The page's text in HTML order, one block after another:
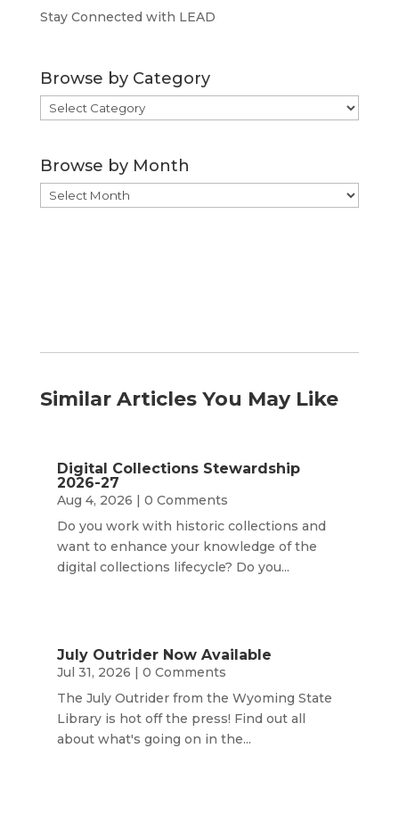
Stay Connected with LEAD
Browse by Category
Browse
by
Browse by Month
Browse
by
Similar Articles You May Like
Digital Collections Stewardship
2026-27
Aug 4, 2026 | 0 Comments
Do you work with historic collections and
want to enhance your knowledge of the
digital collections lifecycle? Do you...
July Outrider Now Available
Jul 31, 2026 | 0 Comments
The July Outrider from the Wyoming State
Library is hot off the press! Find out all
about what's going on in the...